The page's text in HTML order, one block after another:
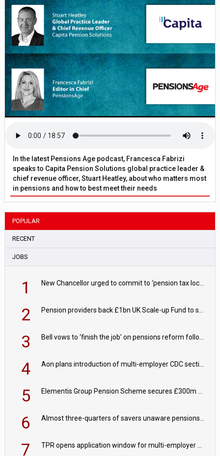
In the latest Pensions Age podcast, Francesca Fabrizi
speaks to Capita Pension Solutions global practice leader &
chief revenue officer, Stuart Heatley, about who matters most
in pensions and how to best meet their needs
POPULAR
RECENT
JOBS
1
2
3
4
5
6
7